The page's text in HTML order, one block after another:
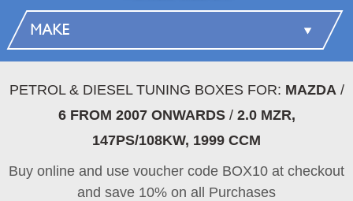
PETROL & DIESEL TUNING BOXES FOR: MAZDA/
6 FROM 2007 ONWARDS/ 2.0 MZR,
147PS/108KW, 1999 CCM
Buy online and use voucher code BOX10 at checkout
and save 10% on all Purchases